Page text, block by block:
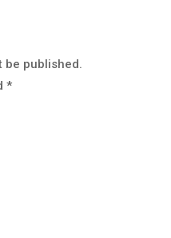
be published.
*